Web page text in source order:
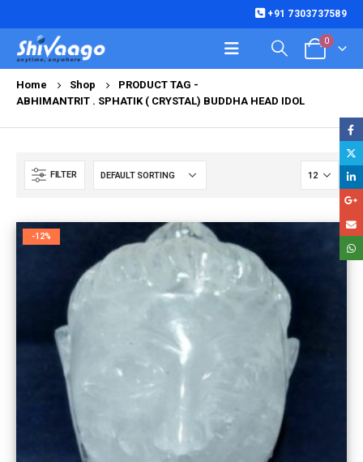
+91 7303737589
0
Home Shop
PRODUCT TAG -
ABHIMANTRIT . SPHATIK ( CRYSTAL) BUDDHA HEAD IDOL
FILTER
-12%